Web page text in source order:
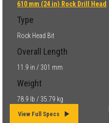
610 mm (24 in) Rock Drill Head
Type
Rock Head Bit
Overall Length
11.9 in / 301 mm
Weight
78.9 lb / 35.79 kg
View Full Specs